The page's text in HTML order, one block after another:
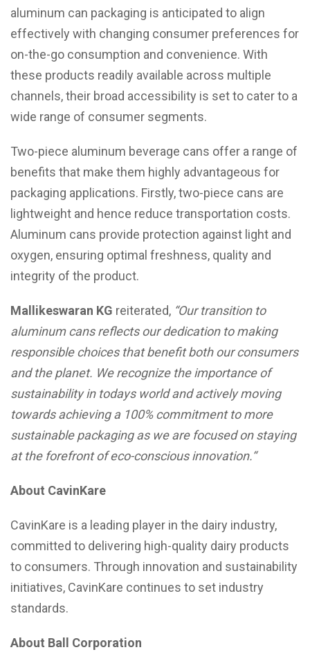
aluminum can packaging is anticipated to align
effectively with changing consumer preferences for
on-the-go consumption and convenience. With
these products readily available across multiple
channels, their broad accessibility is set to cater to a
wide range of consumer segments.
Two-piece aluminum beverage cans offer a range of
benefits that make them highly advantageous for
packaging applications. Firstly, two-piece cans are
lightweight and hence reduce transportation costs.
Aluminum cans provide protection against light and
oxygen, ensuring optimal freshness, quality and
integrity of the product.
Mallikeswaran KG reiterated, “Our transition to
aluminum cans reflects our dedication to making
responsible choices that benefit both our consumers
and the planet. We recognize the importance of
sustainability in todays world and actively moving
towards achieving a 100% commitment to more
sustainable packaging as we are focused on staying
at the forefront of eco-conscious innovation.“
About CavinKare
CavinKare is a leading player in the dairy industry,
committed to delivering high-quality dairy products
to consumers. Through innovation and sustainability
initiatives, CavinKare continues to set industry
standards.
About Ball Corporation